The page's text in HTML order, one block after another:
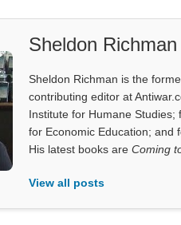
Sheldon Richman
Sheldon Richman is the
contributing editor at
Institute for Humane Studies;
for Economic Education; and
His latest books areComing
View all posts